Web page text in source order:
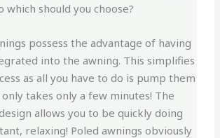
which should you choose?
possess the advantage of having
into the awning. This simplifies
as all you have to do is pump them
takes only a few minutes! The
allows you to be quickly doing
relaxing! Poled awnings obviously